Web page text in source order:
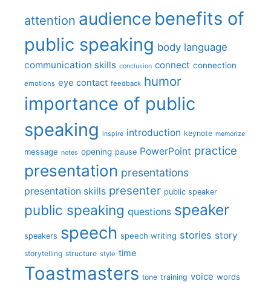
attention audience benefits of
public speaking body language
communication skills conclusion connect connection
emotions eye contact feedback humor
importance of public
speaking inspire introduction keynote memorize
message notes opening pause PowerPoint practice
presentation presentations
presentation skills presenter public speaker
public speaking questions speaker
speakers speech speech writing stories story
storytelling structure style time
Toastmasters tone training voice words